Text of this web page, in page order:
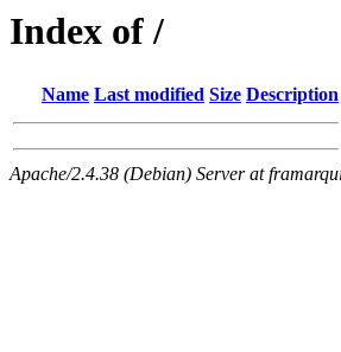
Index of /
Name Last modified Size Description
Apache/2.4.38 (Debian) Server at